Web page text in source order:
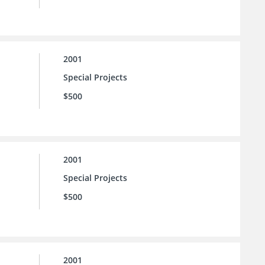
2001
Special Projects
$500
2001
Special Projects
$500
2001